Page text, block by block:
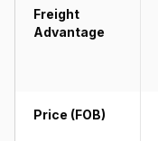
Freight
Advantage
Price (FOB)